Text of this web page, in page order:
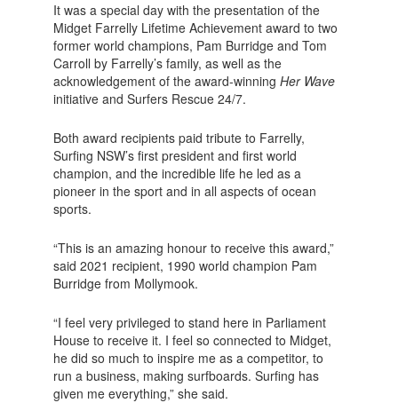
It was a special day with the presentation of the
Midget Farrelly Lifetime Achievement award to two
former world champions, Pam Burridge and Tom
Carroll by Farrelly’s family, as well as the
acknowledgement of the award-winning Her Wave
initiative and Surfers Rescue 24/7.
Both award recipients paid tribute to Farrelly,
Surfing NSW’s first president and first world
champion, and the incredible life he led as a
pioneer in the sport and in all aspects of ocean
sports.
“This is an amazing honour to receive this award,”
said 2021 recipient, 1990 world champion Pam
Burridge from Mollymook.
“I feel very privileged to stand here in Parliament
House to receive it. I feel so connected to Midget,
he did so much to inspire me as a competitor, to
run a business, making surfboards. Surfing has
given me everything,” she said.